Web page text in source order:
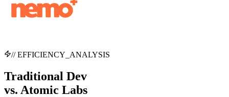
// EFFICIENCY_ANALYSIS
Traditional Dev
vs. Atomic Labs